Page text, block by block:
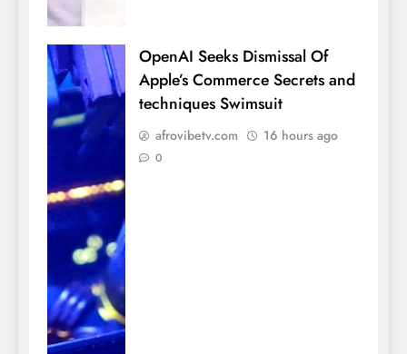
OpenAI Seeks Dismissal Of
Apple’s Commerce Secrets and
techniques Swimsuit
afrovibetv.com 16 hours ago
0